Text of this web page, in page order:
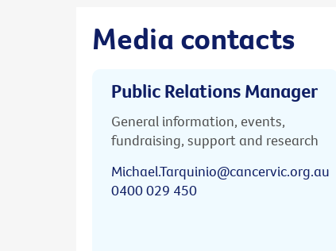
Media contacts
Public Relations Manager
General information, events,
fundraising, support and research
Michael.Tarquinio@cancervic.org.au
0400 029 450